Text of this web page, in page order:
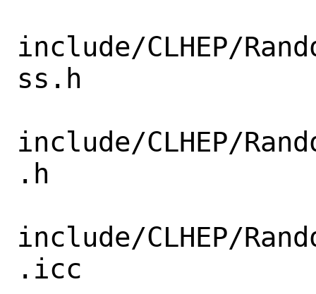
include/CLHEP/
ss.h
include/CLHEP/
.h
include/CLHEP/